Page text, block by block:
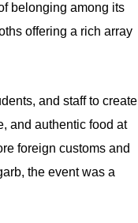
belonging among its
offering a rich array
and staff to create
and authentic food at
foreign customs and
the event was a